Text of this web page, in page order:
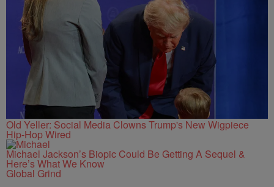
Old Yeller: Social Media Clowns Trump's New Wigpiece
Hip-Hop Wired
Michael Jackson’s Biopic Could Be Getting A Sequel &
Here’s What We Know
Global Grind